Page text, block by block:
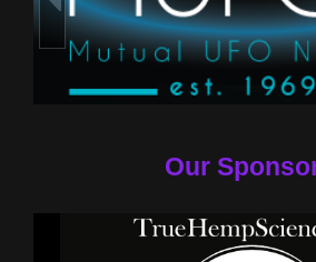
Our